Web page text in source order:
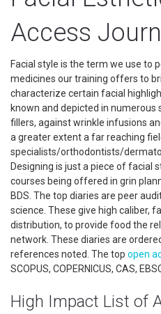
Access
Facial style is the term we use to
medicines our training offers to
characterize certain facial
known and depicted in
fillers, against wrinkle infusions
a greater extent a far reaching
specialists/orthodontists/
Designing is just a piece of facial
courses being offered in grin
BDS. The top diaries are peer
science. These give high caliber,
distribution, to provide food the
network. These diaries are
references noted. The top open
SCOPUS, COPERNICUS, CAS,
High Impact List of